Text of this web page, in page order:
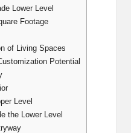
Lower Level
Footage
of Living Spaces
Potential
Level
the Lower Level